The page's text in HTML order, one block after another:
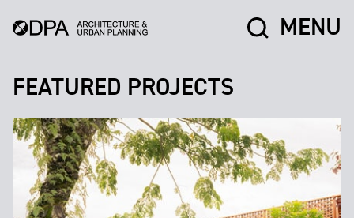
MENU
FEATURED PROJECTS